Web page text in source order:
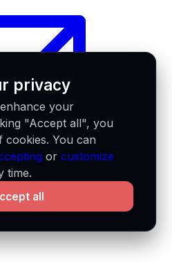
privacy
your
"Accept all", you
cookies. You can
orcustomize
time.
all